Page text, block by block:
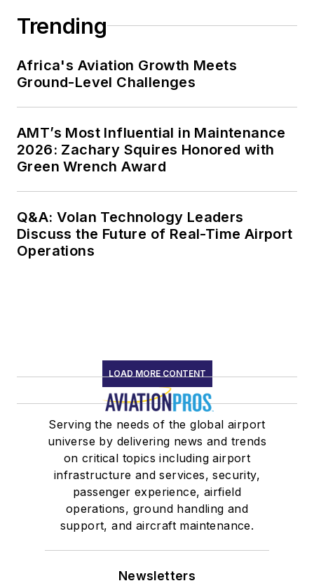
Trending
Africa's Aviation Growth Meets
Ground-Level Challenges
AMT’s Most Influential in Maintenance
2026: Zachary Squires Honored with
Green Wrench Award
Q&A: Volan Technology Leaders
Discuss the Future of Real-Time Airport
Operations
LOAD MORE CONTENT
Serving the needs of the global airport
universe by delivering news and trends
on critical topics including airport
infrastructure and services, security,
passenger experience, airfield
operations, ground handling and
support, and aircraft maintenance.
Newsletters